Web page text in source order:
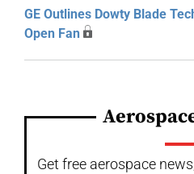
GE Outlines Dowty Blade
Open Fan
Get free aerospace